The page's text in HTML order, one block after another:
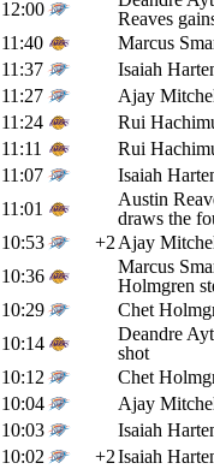
12:00
Reaves
11:40
Marcus
11:37
Isaiah
11:27
Ajay
11:24
Rui
11:11
Rui
11:07
Isaiah
11:01
Austin
draws the
10:53
+2 Ajay
10:36
Marcus
Holmgren
10:29
Chet
10:14
Deandre
shot
10:12
Chet
10:04
Ajay
10:03
Isaiah
10:02
+2Isaiah